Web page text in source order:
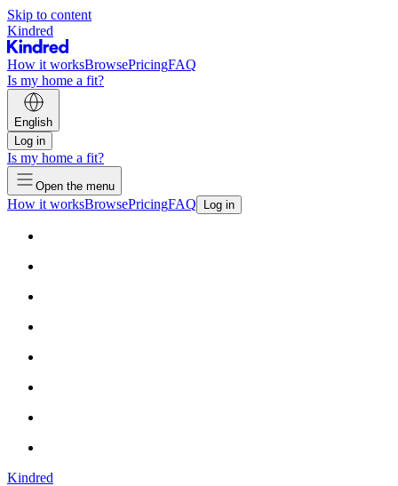
Skip to content
Kindred
How it worksBrowsePricingFAQ
Is my home a fit?
English
Log in
Is my home a fit?
Open the menu
How it worksBrowsePricingFAQ Log in
Kindred